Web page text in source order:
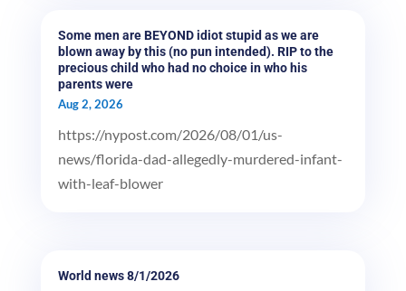
Some men are BEYOND idiot stupid as we are
blown away by this (no pun intended). RIP to the
precious child who had no choice in who his
parents were
Aug 2, 2026
https://nypost.com/2026/08/01/us-
news/florida-dad-allegedly-murdered-infant-
with-leaf-blower
World news 8/1/2026